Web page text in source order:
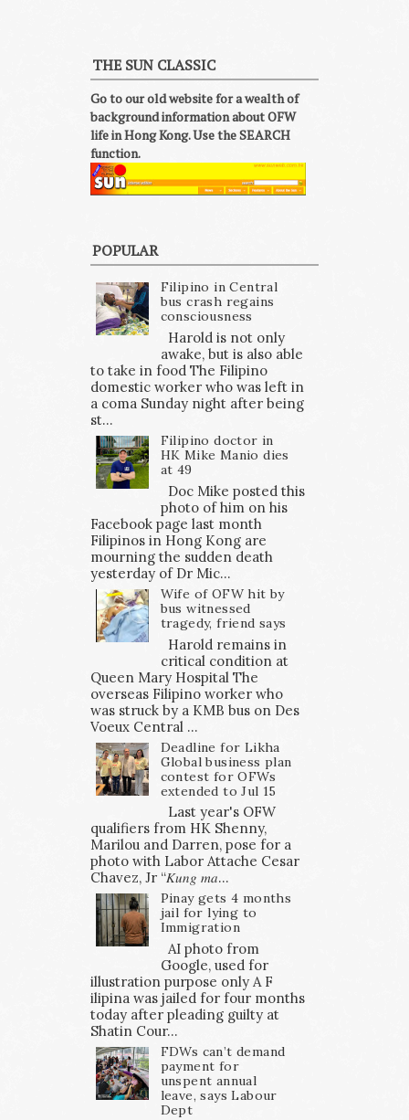
THE SUN CLASSIC
Go to our old website for a wealth of
background information about OFW
life in Hong Kong. Use the SEARCH
function.
POPULAR
Filipino in Central
bus crash regains
consciousness
Harold is not only
awake, but is also able
to take in food The Filipino
domestic worker who was left in
a coma Sunday night after being
st...
Filipino doctor in
HK Mike Manio dies
at 49
Doc Mike posted this
photo of him on his
Facebook page last month
Filipinos in Hong Kong are
mourning the sudden death
yesterday of Dr Mic...
Wife of OFW hit by
bus witnessed
tragedy, friend says
Harold remains in
critical condition at
Queen Mary Hospital The
overseas Filipino worker who
was struck by a KMB bus on Des
Voeux Central ...
Deadline for Likha
Global business plan
contest for OFWs
extended to Jul 15
Last year's OFW
qualifiers from HK Shenny,
Marilou and Darren, pose for a
photo with Labor Attache Cesar
Chavez, Jr “𝐾𝑢𝑛𝑔 𝑚𝑎...
Pinay gets 4 months
jail for lying to
Immigration
AI photo from
Google, used for
illustration purpose only A F
ilipina was jailed for four months
today after pleading guilty at
Shatin Cour...
FDWs can’t demand
payment for
unspent annual
leave, says Labour
Dept